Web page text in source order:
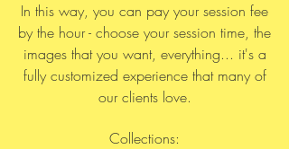
In this way, you can pay your session fee
by the hour - choose your session time, the
images that you want, everything... it's a
fully customized experience that many of
our clients love.
Collections: